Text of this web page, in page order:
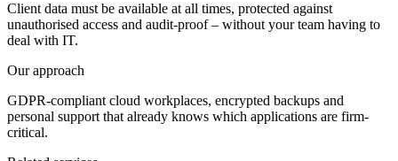
Client data must be available at all times, protected against
unauthorised access and audit-proof – without your team having to
deal with IT.
Our approach
GDPR-compliant cloud workplaces, encrypted backups and
personal support that already knows which applications are firm-
critical.